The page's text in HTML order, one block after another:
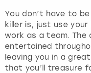
You don’t have to
killer is, just use
work as a team. The
entertained
leaving you in a
that you’ll treasure